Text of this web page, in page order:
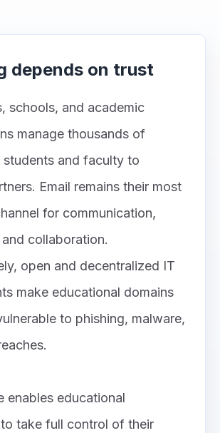
depends on trust
schools, and academic
manage thousands of
students and faculty to
Email remains their most
for communication,
collaboration.
open and decentralized IT
make educational domains
to phishing, malware,
enables educational
take full control of their